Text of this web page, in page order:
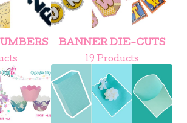
BANNER DIE-CUTS
19 Products